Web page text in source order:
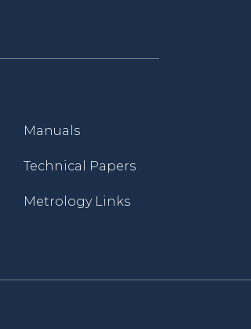
Manuals
Technical Papers
Metrology Links